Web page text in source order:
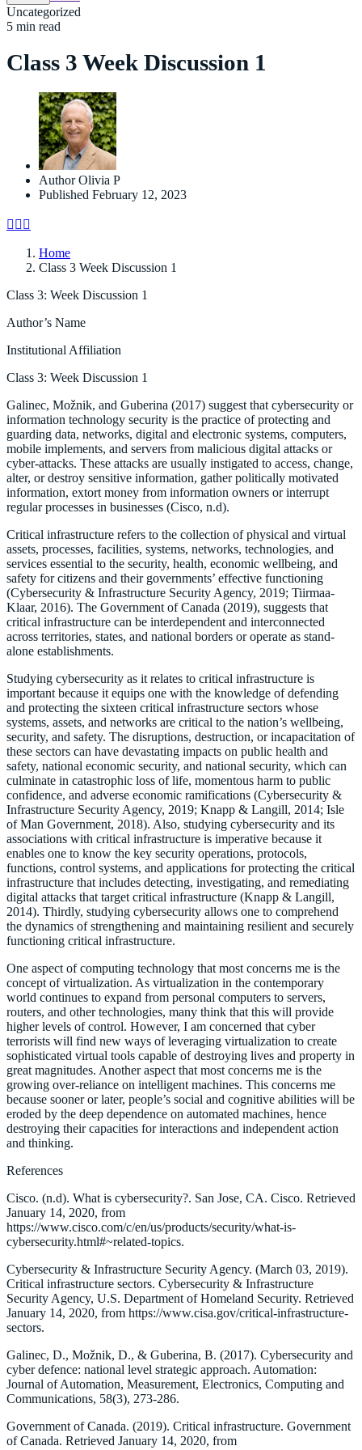
Uncategorized
5 min read
Class 3 Week Discussion 1
Author Olivia P
Published February 12, 2023
Home
Class 3 Week Discussion 1
Class 3: Week Discussion 1
Author’s Name
Institutional Affiliation
Class 3: Week Discussion 1
Galinec, Možnik, and Guberina (2017) suggest that cybersecurity or
information technology security is the practice of protecting and
guarding data, networks, digital and electronic systems, computers,
mobile implements, and servers from malicious digital attacks or
cyber-attacks. These attacks are usually instigated to access, change,
alter, or destroy sensitive information, gather politically motivated
information, extort money from information owners or interrupt
regular processes in businesses (Cisco, n.d).
Critical infrastructure refers to the collection of physical and virtual
assets, processes, facilities, systems, networks, technologies, and
services essential to the security, health, economic wellbeing, and
safety for citizens and their governments’ effective functioning
(Cybersecurity & Infrastructure Security Agency, 2019; Tiirmaa-
Klaar, 2016). The Government of Canada (2019), suggests that
critical infrastructure can be interdependent and interconnected
across territories, states, and national borders or operate as stand-
alone establishments.
Studying cybersecurity as it relates to critical infrastructure is
important because it equips one with the knowledge of defending
and protecting the sixteen critical infrastructure sectors whose
systems, assets, and networks are critical to the nation’s wellbeing,
security, and safety. The disruptions, destruction, or incapacitation of
these sectors can have devastating impacts on public health and
safety, national economic security, and national security, which can
culminate in catastrophic loss of life, momentous harm to public
confidence, and adverse economic ramifications (Cybersecurity &
Infrastructure Security Agency, 2019; Knapp & Langill, 2014; Isle
of Man Government, 2018). Also, studying cybersecurity and its
associations with critical infrastructure is imperative because it
enables one to know the key security operations, protocols,
functions, control systems, and applications for protecting the critical
infrastructure that includes detecting, investigating, and remediating
digital attacks that target critical infrastructure (Knapp & Langill,
2014). Thirdly, studying cybersecurity allows one to comprehend
the dynamics of strengthening and maintaining resilient and securely
functioning critical infrastructure.
One aspect of computing technology that most concerns me is the
concept of virtualization. As virtualization in the contemporary
world continues to expand from personal computers to servers,
routers, and other technologies, many think that this will provide
higher levels of control. However, I am concerned that cyber
terrorists will find new ways of leveraging virtualization to create
sophisticated virtual tools capable of destroying lives and property in
great magnitudes. Another aspect that most concerns me is the
growing over-reliance on intelligent machines. This concerns me
because sooner or later, people’s social and cognitive abilities will be
eroded by the deep dependence on automated machines, hence
destroying their capacities for interactions and independent action
and thinking.
References
Cisco. (n.d). What is cybersecurity?. San Jose, CA. Cisco. Retrieved
January 14, 2020, from
https://www.cisco.com/c/en/us/products/security/what-is-
cybersecurity.html#~related-topics.
Cybersecurity & Infrastructure Security Agency. (March 03, 2019).
Critical infrastructure sectors. Cybersecurity & Infrastructure
Security Agency, U.S. Department of Homeland Security. Retrieved
January 14, 2020, from https://www.cisa.gov/critical-infrastructure-
sectors.
Galinec, D., Možnik, D., & Guberina, B. (2017). Cybersecurity and
cyber defence: national level strategic approach. Automation:
Journal of Automation, Measurement, Electronics, Computing and
Communications, 58(3), 273-286.
Government of Canada. (2019). Critical infrastructure. Government
of Canada. Retrieved January 14, 2020, from